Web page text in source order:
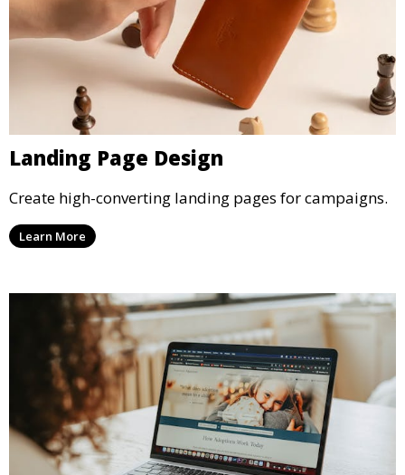
Landing Page Design
Create high-converting landing pages for campaigns.
Learn More